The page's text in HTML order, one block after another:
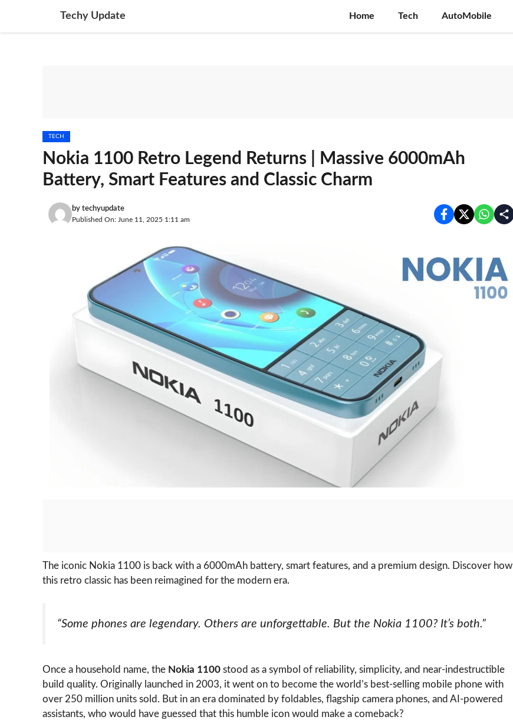
content
Techy Update Home Tech AutoMobile
TECH
Nokia 1100 Retro Legend Returns | Massive 6000mAh
Battery, Smart Features and Classic Charm
by techyupdate
Published On: June 11, 2025 1:11 am
The iconic Nokia 1100 is back with a 6000mAh battery, smart features, and a premium design. Discover how
this retro classic has been reimagined for the modern era.
“Some phones are legendary. Others are unforgettable. But the Nokia 1100? It’s both.”
Once a household name, the Nokia 1100 stood as a symbol of reliability, simplicity, and near-indestructible
build quality. Originally launched in 2003, it went on to become the world’s best-selling mobile phone with
over 250 million units sold. But in an era dominated by foldables, flagship camera phones, and AI-powered
assistants, who would have guessed that this humble icon would make a comeback?